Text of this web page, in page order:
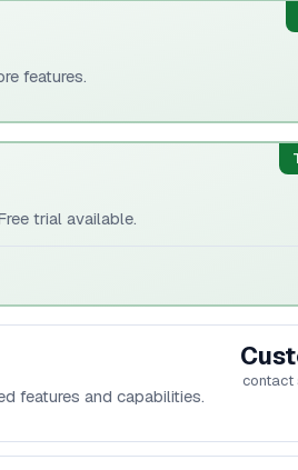
features.
trial available.
features and capabilities.
contact